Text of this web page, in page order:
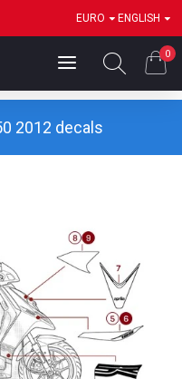
EURO ENGLISH
0
2012 decals